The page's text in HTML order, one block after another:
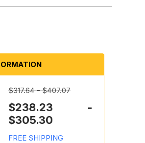
$317.64 - $407.07
$238.23 -
$305.30
FREE SHIPPING